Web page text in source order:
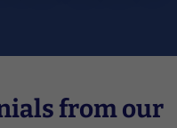
from our